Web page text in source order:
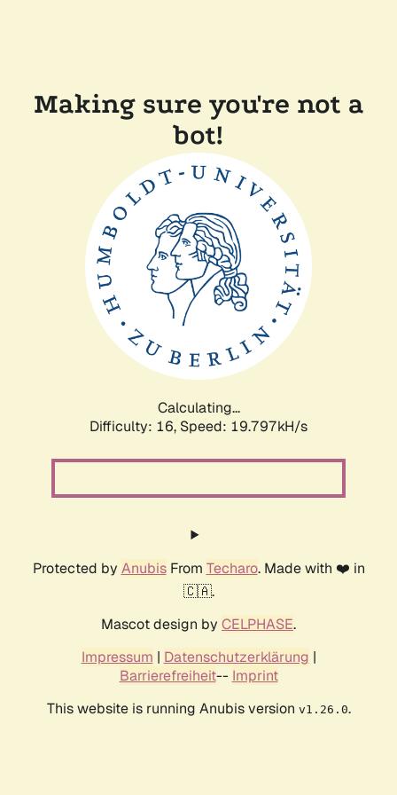
Making sure you're not a
bot!
Calculating...
Difficulty: 16, Speed: 19.797kH/s
Protected by AnubisFrom Techaro. Made with ❤️ in
🇨🇦.
Mascot design by CELPHASE.
Impressum | Datenschutzerklärung |
Barrierefreiheit-- Imprint
This website is running Anubis version v1.26.0.